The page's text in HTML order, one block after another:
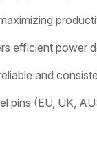
efficient power
and
pins (EU, UK,